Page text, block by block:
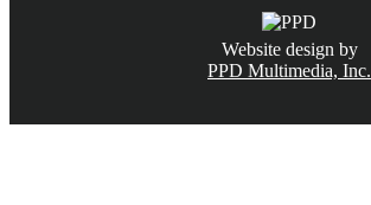
Website design by
PPD Multimedia, Inc.